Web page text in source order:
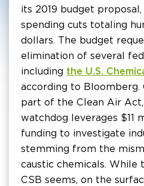
its 2019 budget
spending cuts totaling
dollars. The budget
elimination of several
including the U.S.
according to Bloomberg.
part of the Clean Air
watchdog leverages $11
funding to investigate
stemming from the
caustic chemicals.
CSB seems, on the